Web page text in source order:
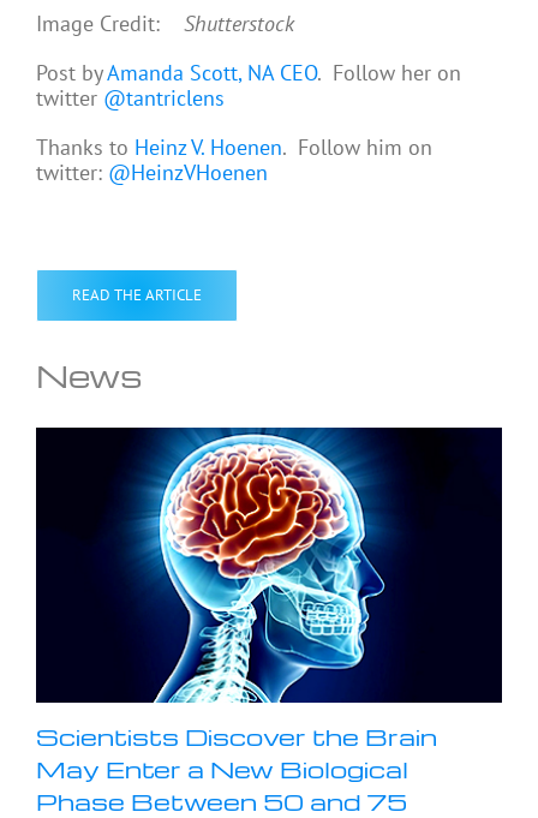
Image Credit:
Shutterstock
Post byAmanda Scott, NA CEO. Follow her on
twitter @tantriclens
Thanks to Heinz V. Hoenen. Follow him on
twitter: @HeinzVHoenen
READ THE ARTICLE
News
Scientists Discover the Brain
May Enter a New Biological
Phase Between 50 and 75